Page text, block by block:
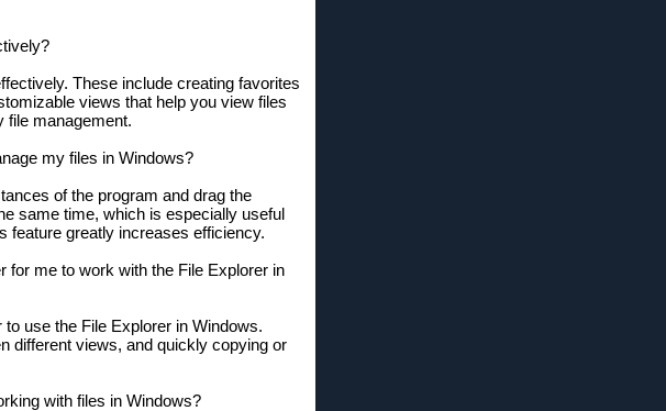
These include creating favorites
views that help you view files
file management.
my files in Windows?
of the program and drag the
same time, which is especially useful
feature greatly increases efficiency.
for me to work with the File Explorer in
use the File Explorer in Windows.
different views, and quickly copying or
with files in Windows?